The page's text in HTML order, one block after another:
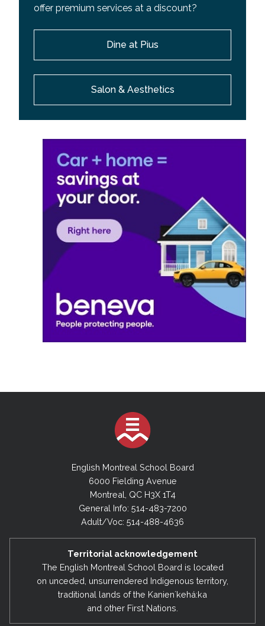
offer premium services at a discount?
Dine at Pius
Salon & Aesthetics
English Montreal School Board
6000 Fielding Avenue
Montreal, QC H3X 1T4
General Info: 514-483-7200
Adult/Voc: 514-488-4636
Territorial acknowledgement
The English Montreal School Board is located
on unceded, unsurrendered Indigenous territory,
traditional lands of the Kanienʼkehá:ka
and other First Nations.